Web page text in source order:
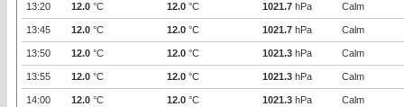
13:20 12.0 °C 12.0 °C 1021.7 hPa Calm
13:45 12.0 °C 12.0 °C 1021.7 hPa Calm
13:50 12.0 °C 12.0 °C 1021.3 hPa Calm
13:55 12.0 °C 12.0 °C 1021.3 hPa Calm
14:00 12.0 °C 12.0 °C 1021.3 hPa Calm